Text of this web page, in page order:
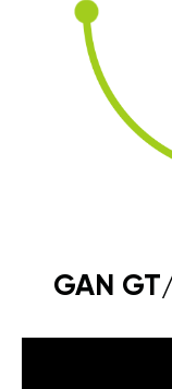
GAN